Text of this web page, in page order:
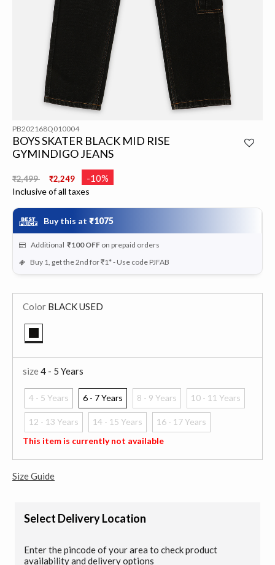
PB202168Q010004
BOYS SKATER BLACK MID RISE
GYMINDIGO JEANS
Price reduced from
₹2,499 ₹2,249 -10%
Inclusive of all taxes
Buy this at ₹1075
Additional ₹100 OFF on prepaid orders
Buy 1, get the 2nd for ₹1* - Use code PJFAB
Color BLACK USED
size4 - 5 Years
4 - 5 Years
selected
6 - 7 Years 8 - 9 Years 10 - 11 Years
12 - 13 Years 14 - 15 Years
16 - 17 Years
This item is currently not available
Size Guide
Select Delivery Location
Enter the pincode of your area to check product
availability and delivery options